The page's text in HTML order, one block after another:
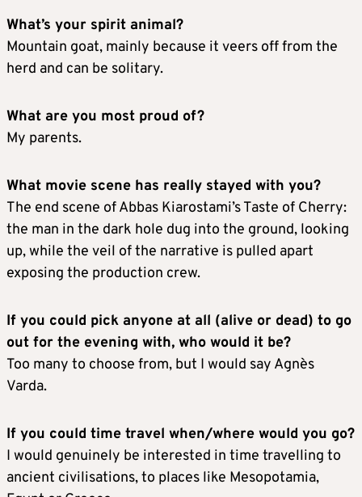
What’s your spirit animal?
Mountain goat, mainly because it veers off from the
herd and can be solitary.
What are you most proud of?
My parents.
What movie scene has really stayed with you?
The end scene of Abbas Kiarostami’s Taste of Cherry:
the man in the dark hole dug into the ground, looking
up, while the veil of the narrative is pulled apart
exposing the production crew.
If you could pick anyone at all (alive or dead) to go
out for the evening with, who would it be?
Too many to choose from, but I would say Agnès
Varda.
If you could time travel when/where would you go?
I would genuinely be interested in time travelling to
ancient civilisations, to places like Mesopotamia,